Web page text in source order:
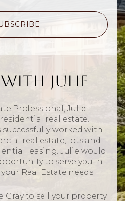
Julie
Professional, Julie
real estate.
successfully worked with
real estate, lots and
leasing. Julie would
to serve you in
Real Estate needs.
Gray to sell your property